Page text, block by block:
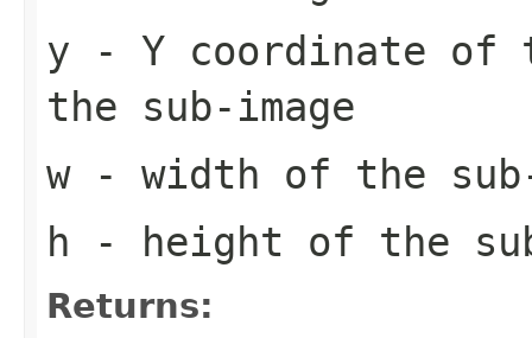
y - Y coordinate of
the sub-image
w- width of the sub-
h - height of the
Returns: